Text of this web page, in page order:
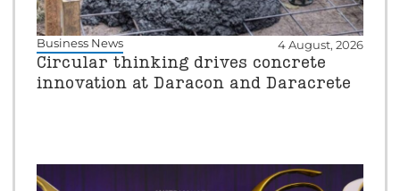
Business News 4 August, 2026
Circular thinking drives concrete
innovation at Daracon and Daracrete